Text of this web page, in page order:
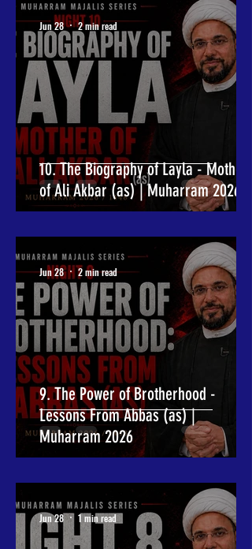
10. The Biography of Layla - Mother
of Ali Akbar (as) | Muharram 2026
Jun 28 2 min read
9. The Power of Brotherhood -
Lessons From Abbas (as) |
Muharram 2026
Jun 28 2 min read
Jun 28 1 min read